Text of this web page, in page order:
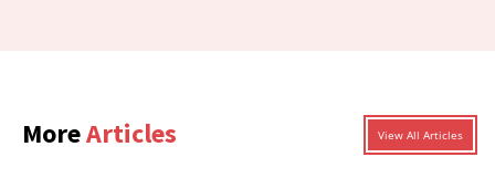
MoreArticles View All Articles